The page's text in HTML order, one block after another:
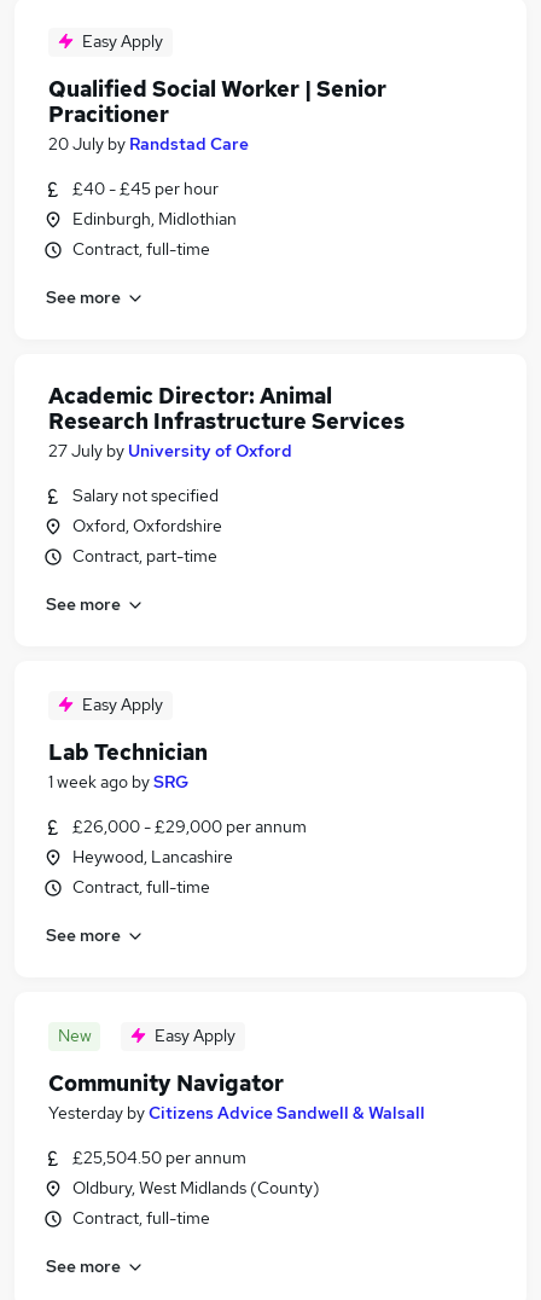
Easy Apply
Qualified Social Worker | Senior
Pracitioner
20 July by Randstad Care
£40 - £45 per hour
Edinburgh, Midlothian
Contract, full-time
See more
Academic Director: Animal
Research Infrastructure Services
27 July by University of Oxford
Salary not specified
Oxford, Oxfordshire
Contract, part-time
See more
Easy Apply
Lab Technician
1 week ago bySRG
£26,000 - £29,000 per annum
Heywood, Lancashire
Contract, full-time
See more
New Easy Apply
Community Navigator
Yesterday byCitizens Advice Sandwell & Walsall
£25,504.50 per annum
Oldbury, West Midlands (County)
Contract, full-time
See more